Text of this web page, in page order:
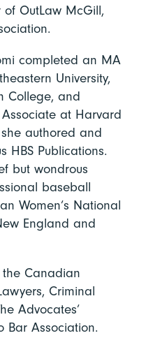
OutLaw McGill,
completed an MA
University,
College, and
at Harvard
authored and
HBS Publications.
but wondrous
baseball
Women’s National
England and
Canadian
Criminal
Advocates’
Bar Association.